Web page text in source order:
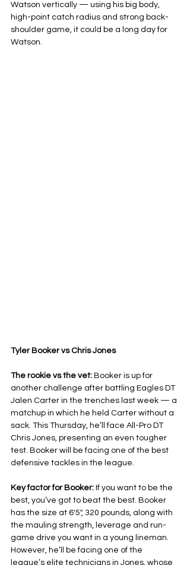
Watson vertically — using his big body,
high-point catch radius and strong back-
shoulder game, it could be a long day for
Watson.
Tyler Booker vs Chris Jones
The rookie vs the vet: Booker is up for
another challenge after battling Eagles DT
Jalen Carter in the trenches last week — a
matchup in which he held Carter without a
sack. This Thursday, he’ll face All-Pro DT
Chris Jones, presenting an even tougher
test. Booker will be facing one of the best
defensive tackles in the league.
Key factor for Booker: If you want to be the
best, you’ve got to beat the best. Booker
has the size at 6'5", 320 pounds, along with
the mauling strength, leverage and run-
game drive you want in a young lineman.
However, he’ll be facing one of the
league’s elite technicians in Jones, whose